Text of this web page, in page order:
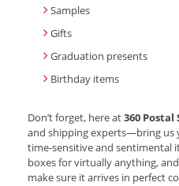
Samples
Gifts
Graduation presents
Birthday items
Don’t forget, here at360 Postal
and shipping experts—bring us
time-sensitive and sentimental
boxes for virtually anything, and
make sure it arrives in perfect